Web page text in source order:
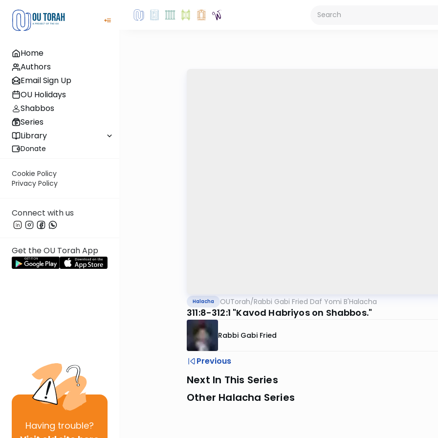
Home
Authors
Email Sign Up
OU Holidays
Shabbos
Series
Library
Donate
Cookie Policy
Privacy Policy
Connect with us
Get the OU Torah App
Having trouble?
Halacha OUTorah/Rabbi Gabi Fried Daf Yomi B'Halacha
311:8-312:1 "Kavod Habriyos on Shabbos."
Rabbi Gabi Fried
Previous
Next In This Series
Other Halacha Series